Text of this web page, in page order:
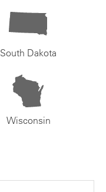
South Dakota
Wisconsin